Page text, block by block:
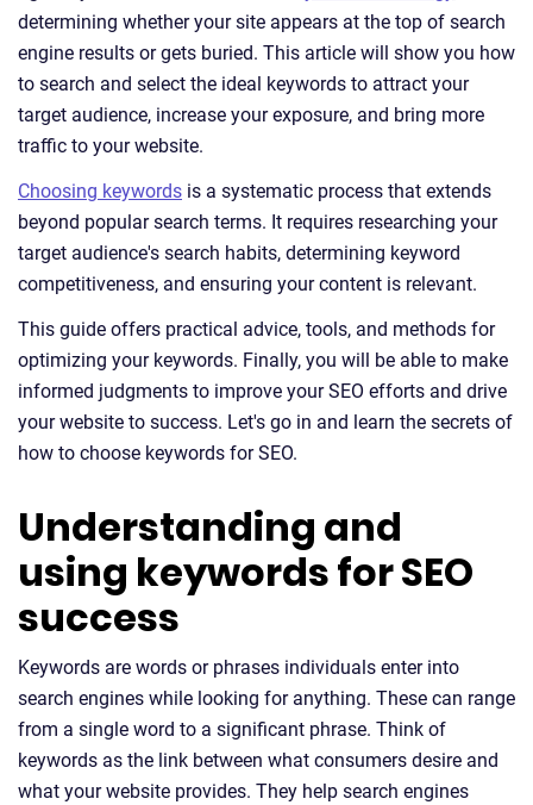
determining whether your site appears at the top of search
engine results or gets buried. This article will show you how
to search and select the ideal keywords to attract your
target audience, increase your exposure, and bring more
traffic to your website.
Choosing keywords is a systematic process that extends
beyond popular search terms. It requires researching your
target audience's search habits, determining keyword
competitiveness, and ensuring your content is relevant.
This guide offers practical advice, tools, and methods for
optimizing your keywords. Finally, you will be able to make
informed judgments to improve your SEO efforts and drive
your website to success. Let's go in and learn the secrets of
how to choose keywords for SEO.
Understanding and
using keywords for SEO
success
Keywords are words or phrases individuals enter into
search engines while looking for anything. These can range
from a single word to a significant phrase. Think of
keywords as the link between what consumers desire and
what your website provides. They help search engines